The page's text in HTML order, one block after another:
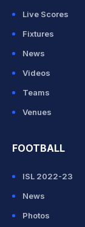
Live Scores
Fixtures
News
Videos
Teams
Venues
FOOTBALL
ISL 2022-23
News
Photos